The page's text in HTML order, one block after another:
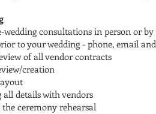
wedding consultations in person or by
to your wedding - phone, email
of all vendor contracts
creation
all details with vendors
ceremony rehearsal